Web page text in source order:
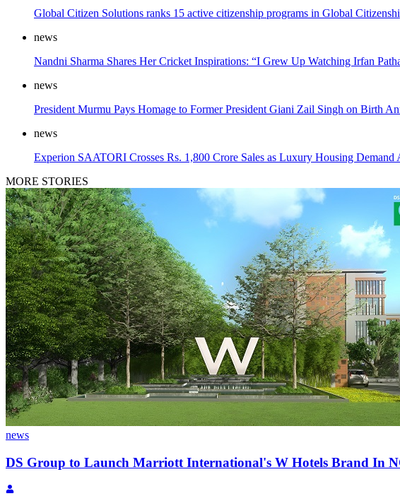
Global Citizen Solutions ranks 15 active citizenship programs in Global
news
Nandni Sharma Shares Her Cricket Inspirations: “I Grew Up Watching Irfan
news
President Murmu Pays Homage to Former President Giani Zail Singh on Birth
news
Experion SAATORI Crosses Rs. 1,800 Crore Sales as Luxury Housing Demand
MORE STORIES
news
DS Group to Launch Marriott International's W Hotels Brand In